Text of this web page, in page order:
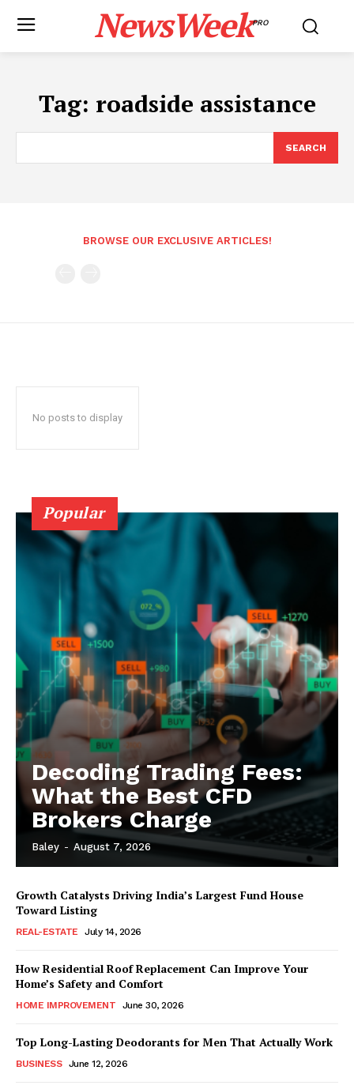
NewsWeekPRO
Tag: roadside assistance
SEARCH
BROWSE OUR EXCLUSIVE ARTICLES!
No posts to display
Popular
Decoding Trading Fees:
What the Best CFD
Brokers Charge
Baley - August 7, 2026
Growth Catalysts Driving India’s Largest Fund House
Toward Listing
REAL-ESTATE July 14, 2026
How Residential Roof Replacement Can Improve Your
Home’s Safety and Comfort
HOME IMPROVEMENT June 30, 2026
Top Long-Lasting Deodorants for Men That Actually Work
BUSINESS June 12, 2026